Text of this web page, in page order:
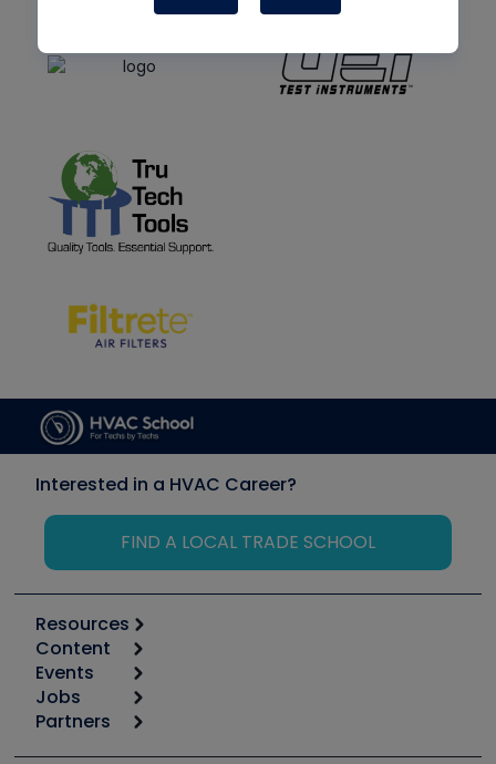
Interested in a HVAC Career?
FIND A LOCAL TRADE SCHOOL
Resources
Calculators
Tool list
Apps
Great Books
Content
Start
Podcasts
Events
6th Annual HVAC/R Training Symposium
Jobs
Job Posts
Partners